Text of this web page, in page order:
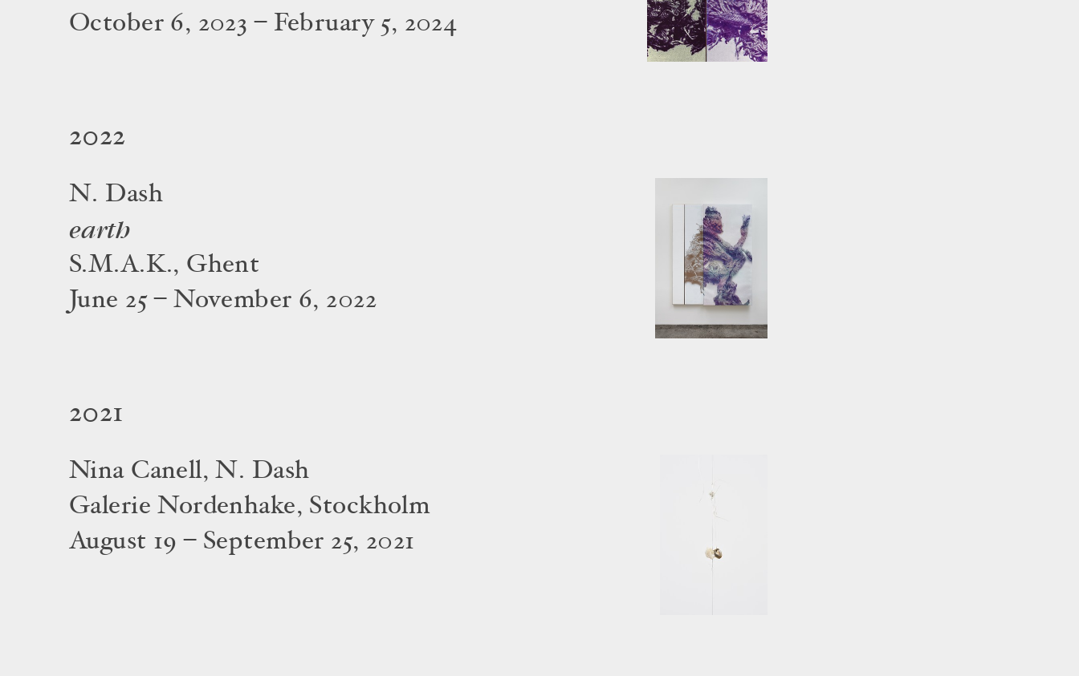
October 6, 2023 – February 5, 2024
2022
N. Dash
earth
S.M.A.K., Ghent
June 25 – November 6, 2022
2021
Nina Canell, N. Dash
Galerie Nordenhake, Stockholm
August 19 – September 25, 2021